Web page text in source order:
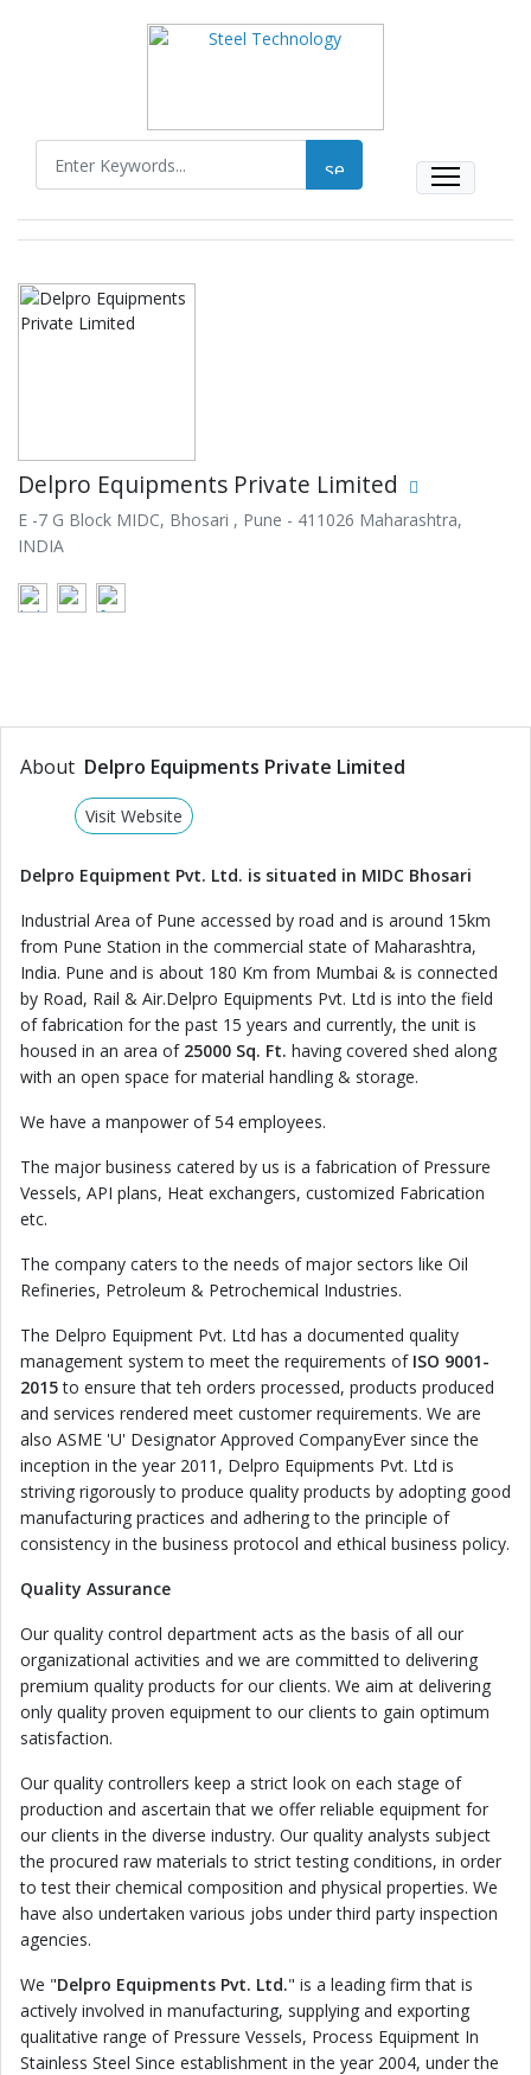
Delpro Equipments Private Limited
E -7 G Block MIDC, Bhosari , Pune - 411026 Maharashtra,
INDIA
About Delpro Equipments Private Limited
Visit Website
Delpro Equipment Pvt. Ltd. is situated in MIDC Bhosari
Industrial Area of Pune accessed by road and is around 15km
from Pune Station in the commercial state of Maharashtra,
India. Pune and is about 180 Km from Mumbai & is connected
by Road, Rail & Air.Delpro Equipments Pvt. Ltd is into the field
of fabrication for the past 15 years and currently, the unit is
housed in an area of 25000 Sq. Ft. having covered shed along
with an open space for material handling & storage.
We have a manpower of 54 employees.
The major business catered by us is a fabrication of Pressure
Vessels, API plans, Heat exchangers, customized Fabrication
etc.
The company caters to the needs of major sectors like Oil
Refineries, Petroleum & Petrochemical Industries.
The Delpro Equipment Pvt. Ltd has a documented quality
management system to meet the requirements of ISO 9001-
2015to ensure that teh orders processed, products produced
and services rendered meet customer requirements. We are
also ASME 'U' Designator Approved CompanyEver since the
inception in the year 2011, Delpro Equipments Pvt. Ltd is
striving rigorously to produce quality products by adopting good
manufacturing practices and adhering to the principle of
consistency in the business protocol and ethical business policy.
Quality Assurance
Our quality control department acts as the basis of all our
organizational activities and we are committed to delivering
premium quality products for our clients. We aim at delivering
only quality proven equipment to our clients to gain optimum
satisfaction.
Our quality controllers keep a strict look on each stage of
production and ascertain that we offer reliable equipment for
our clients in the diverse industry. Our quality analysts subject
the procured raw materials to strict testing conditions, in order
to test their chemical composition and physical properties. We
have also undertaken various jobs under third party inspection
agencies.
We "Delpro Equipments Pvt. Ltd." is a leading firm that is
actively involved in manufacturing, supplying and exporting
qualitative range of Pressure Vessels, Process Equipment In
Stainless Steel Since establishment in the year 2004, under the